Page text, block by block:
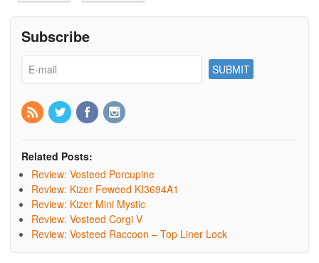
Subscribe
Related Posts:
Review: Vosteed Porcupine
Review: Kizer Feweed KI3694A1
Review: Kizer Mini Mystic
Review: Vosteed Corgi V
Review: Vosteed Raccoon – Top Liner Lock